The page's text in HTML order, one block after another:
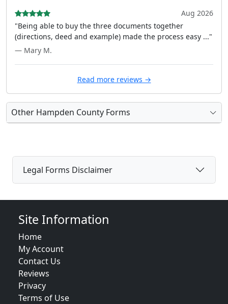
Aug 2026
"Being able to buy the three documents together
(directions, deed and example) made the process easy ..."
— Mary M.
Read more reviews →
Other Hampden County Forms
Legal Forms Disclaimer
Site Information
Home
My Account
Contact Us
Reviews
Privacy
Terms of Use